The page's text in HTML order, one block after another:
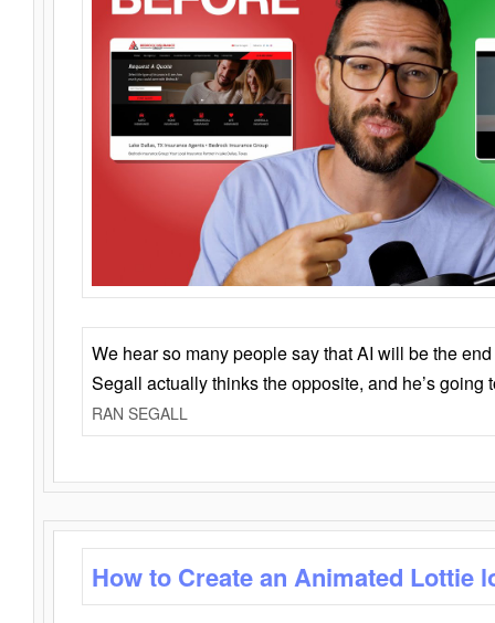
We hear so many people say that AI will be the
Segall actually thinks the opposite, and he’s going
RAN SEGALL
How to Create an Animated Lottie